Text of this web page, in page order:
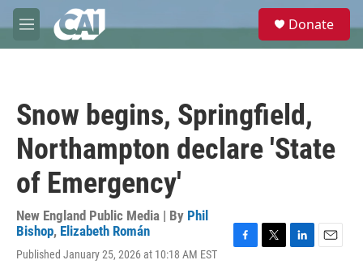
Skip to main content
M
e
e
Donate
Snow begins, Springfield,
Northampton declare 'State
of Emergency'
New England Public Media | By Phil
Bishop, Elizabeth Román
Published January 25, 2026 at 10:18 AM EST